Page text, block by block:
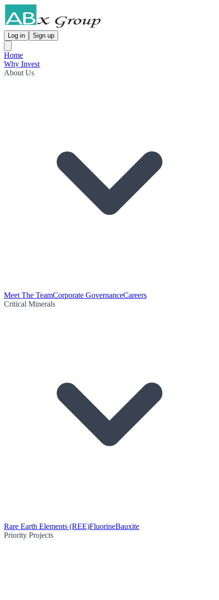
Log in Sign up
Home
Why Invest
About Us
Meet The TeamCorporate GovernanceCareers
Critical Minerals
Rare Earth Elements (REE)FluorineBauxite
Priority Projects